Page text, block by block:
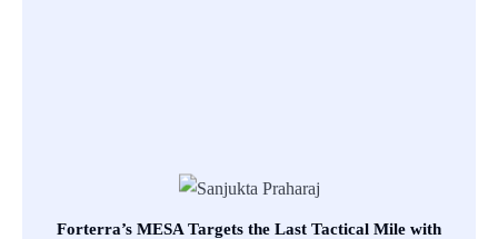
Forterra’s MESA Targets the Last Tactical Mile with